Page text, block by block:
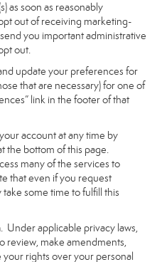
as soon as reasonably
out of receiving marketing-
you important administrative
out.
update your preferences for
that are necessary) for one of
link in the footer of that
account at any time by
the bottom of this page.
many of the services to
that even if you request
some time to fulfill this
. Under applicable privacy laws,
review, make amendments,
rights over your personal